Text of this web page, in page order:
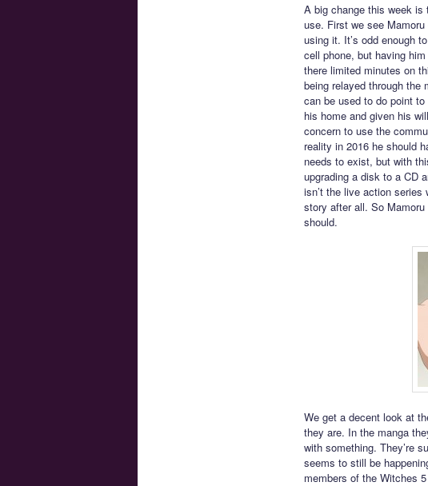
A big change this week
use. First we see
using it. It’s odd enough
cell phone, but having
there limited minutes on
being relayed through the
can be used to do point
his home and given his
concern to use the
reality in 2016 he should
needs to exist, but with
upgrading a disk to a CD
isn’t the live action
story after all. So
should.
We get a decent look at
they are. In the manga
with something. They’re
seems to still be
members of the Witches